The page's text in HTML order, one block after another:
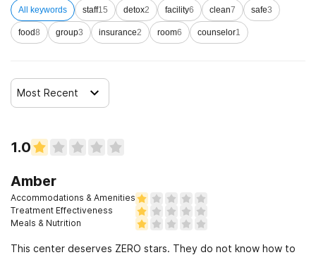
All keywords staff15 detox2 facility6 clean7 safe3
food8 group3 insurance2 room6 counselor1
Most Recent
1.0
Amber
Accommodations & Amenities
Treatment Effectiveness
Meals & Nutrition
This center deserves ZERO stars. They do not know how to